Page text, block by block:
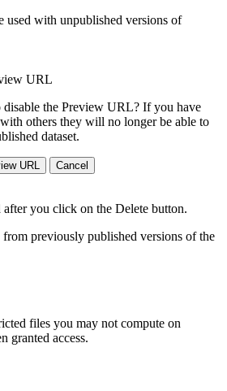
used with unpublished versions of
URL
the Preview URL? If you have
others they will no longer be able to
dataset.
URL Cancel
you click on the Delete button.
previously published versions of the
files you may not compute on
granted access.